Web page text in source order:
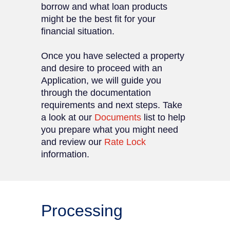
borrow and what loan products
might be the best fit for your
financial situation.
Once you have selected a property
and desire to proceed with an
Application, we will guide you
through the documentation
requirements and next steps. Take
a look at our Documents list to help
you prepare what you might need
and review our Rate Lock
information.
Processing